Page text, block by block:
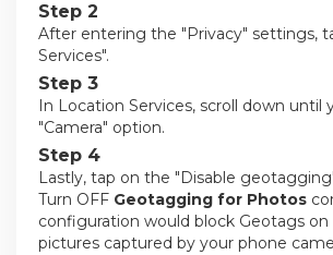
Step 2
After entering the "Privacy" settings,
Services".
Step 3
In Location Services, scroll down until
"Camera" option.
Step 4
Lastly, tap on the "Disable
Turn OFF Geotagging for Photos
configuration would block Geotags on
pictures captured by your phone